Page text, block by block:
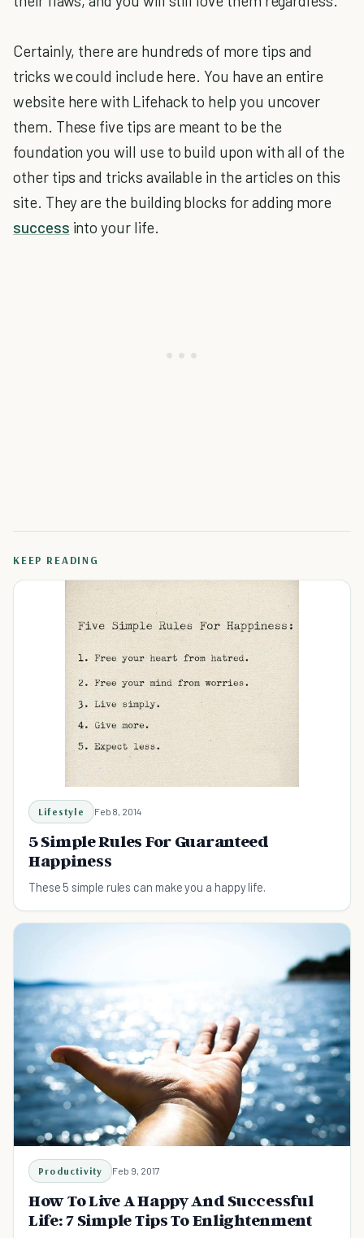
Certainly, there are hundreds of more tips and
tricks we could include here. You have an entire
website here with Lifehack to help you uncover
them. These five tips are meant to be the
foundation you will use to build upon with all of the
other tips and tricks available in the articles on this
site. They are the building blocks for adding more
success into your life.
KEEP READING
Lifestyle Feb 8, 2014
5 Simple Rules For Guaranteed
Happiness
These 5 simple rules can make you a happy life.
Productivity Feb 9, 2017
How To Live A Happy And Successful
Life: 7 Simple Tips To Enlightenment